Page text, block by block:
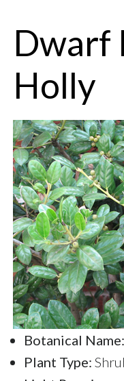
Dwarf
Holly
Botanical Name:
Plant Type: